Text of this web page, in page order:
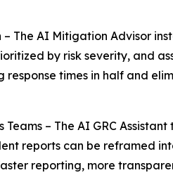
The AI Mitigation Advisor
by risk severity, and
times in half and
Teams – The AI GRC
reports can be reframed
reporting, more